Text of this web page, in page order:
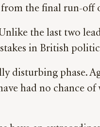
the final run-off
the last two
in British
disturbing phase.
had no chance